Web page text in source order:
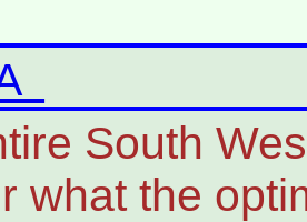
South
what the